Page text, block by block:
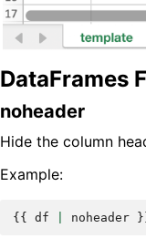
DataFrames
noheader
Hide the column
Example:
{{ df noheader